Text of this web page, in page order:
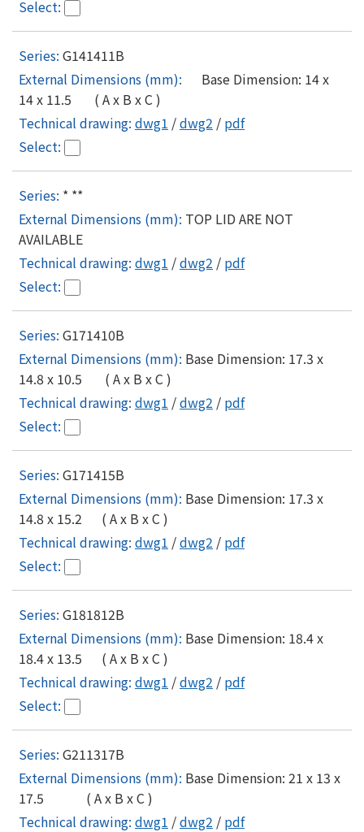
G141411B
Base Dimension: 14 x
14 x 11.5 ( A x B x C )
dwg1 /dwg2 / pdf
* **
TOP LID ARE NOT
AVAILABLE
dwg1 /dwg2 / pdf
G171410B
Base Dimension: 17.3 x
14.8 x 10.5 ( A x B x C )
dwg1 /dwg2 / pdf
G171415B
Base Dimension: 17.3 x
14.8 x 15.2 ( A x B x C )
dwg1 /dwg2 / pdf
G181812B
Base Dimension: 18.4 x
18.4 x 13.5 ( A x B x C )
dwg1 /dwg2 / pdf
G211317B
Base Dimension: 21 x 13 x
17.5 ( A x B x C )
dwg1 /dwg2 / pdf